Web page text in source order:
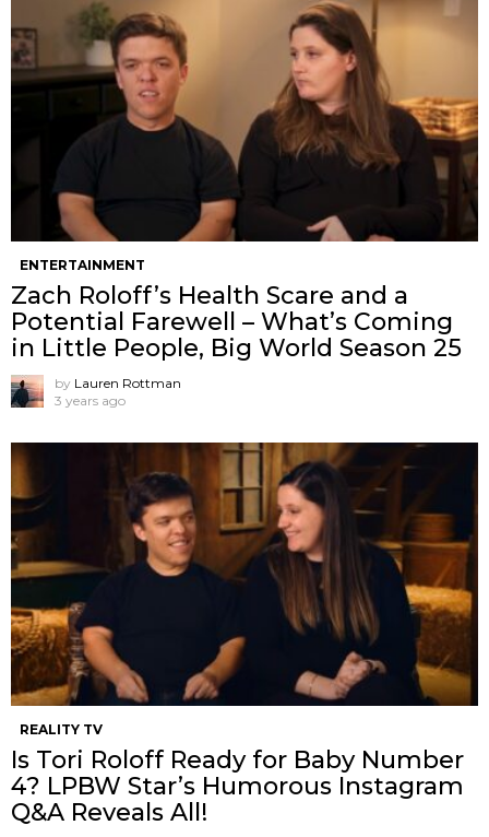
ENTERTAINMENT
Zach Roloff’s Health Scare and a
Potential Farewell – What’s Coming
in Little People, Big World Season 25
by Lauren Rottman
3 years ago
REALITY TV
Is Tori Roloff Ready for Baby Number
4? LPBW Star’s Humorous Instagram
Q&A Reveals All!